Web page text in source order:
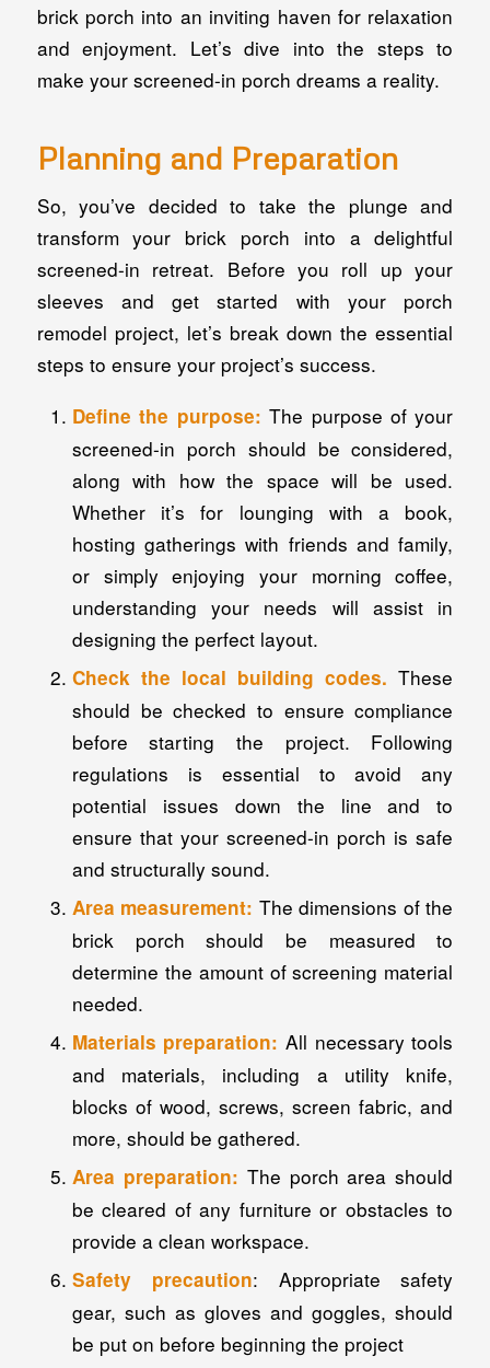
brick porch into an inviting haven for relaxation
and enjoyment. Let’s dive into the steps to
make your screened-in porch dreams a reality.
Planning and Preparation
So, you’ve decided to take the plunge and
transform your brick porch into a delightful
screened-in retreat. Before you roll up your
sleeves and get started with your porch
remodel project, let’s break down the essential
steps to ensure your project’s success.
Define the purpose: The purpose of your
screened-in porch should be considered,
along with how the space will be used.
Whether it’s for lounging with a book,
hosting gatherings with friends and family,
or simply enjoying your morning coffee,
understanding your needs will assist in
designing the perfect layout.
Check the local building codes. These
should be checked to ensure compliance
before starting the project. Following
regulations is essential to avoid any
potential issues down the line and to
ensure that your screened-in porch is safe
and structurally sound.
Area measurement: The dimensions of the
brick porch should be measured to
determine the amount of screening material
needed.
Materials preparation:All necessary tools
and materials, including a utility knife,
blocks of wood, screws, screen fabric, and
more, should be gathered.
Area preparation: The porch area should
be cleared of any furniture or obstacles to
provide a clean workspace.
Safety precaution: Appropriate safety
gear, such as gloves and goggles, should
be put on before beginning the project